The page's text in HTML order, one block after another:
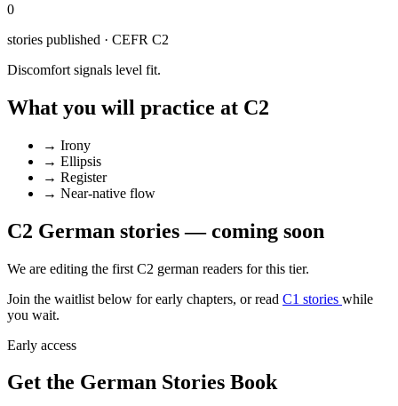
0
stories published · CEFR C2
Discomfort signals level fit.
What you will practice at C2
→ Irony
→ Ellipsis
→ Register
→ Near-native flow
C2 German stories — coming soon
We are editing the first C2 german readers for this tier.
Join the waitlist below for early chapters, or read C1 stories while
you wait.
Early access
Get the German Stories Book